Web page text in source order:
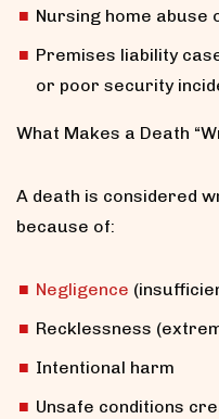
Nursing home abuse
Premises liability
or poor security
What Makes a Death
A death is considered
because of:
Negligence
Recklessness
Intentional harm
Unsafe conditions